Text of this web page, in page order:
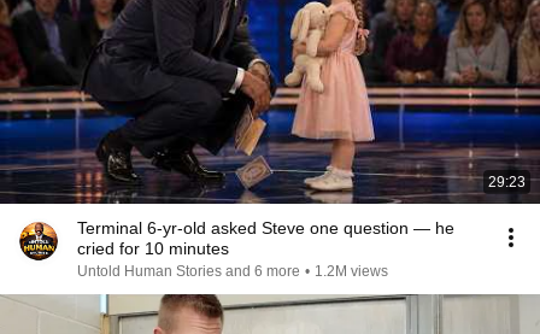
29:23
Terminal 6-yr-old asked Steve one question — he
cried for 10 minutes
Untold Human Stories and 6 more • 1.2M views